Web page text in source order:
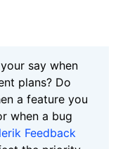
say when
plans? Do
a feature you
when a bug
Feedback